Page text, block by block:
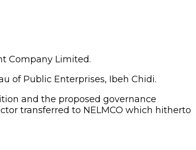
Company Limited.
of Public Enterprises, Ibeh Chidi.
and the proposed governance
transferred to NELMCO which hitherto